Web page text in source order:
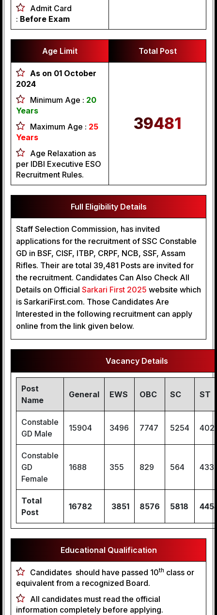
Admit Card
: Before Exam
Age Limit Total Post
As on 01 October
2024
Minimum Age : 20
Years
Maximum Age : 25
Years
Age Relaxation as
per IDBI Executive ESO
Recruitment Rules.
39481
Full Eligibility Details
Staff Selection Commission, has invited
applications for the recruitment of SSC Constable
GD in BSF, CISF, ITBP, CRPF, NCB, SSF, Assam
Rifles. Their are total 39,481 Posts are invited for
the recruitment. Candidates Can Also Check All
Details on Official Sarkari First 2025 website which
is SarkariFirst.com. Those Candidates Are
Interested in the following recruitment can apply
online from the link given below.
Vacancy Details
Post
Name
General EWS OBC SC ST
Constable
GD Male
15904 3496 7747 5254
Constable
GD
Female
1688 355 829 564 433
Total
Post
16782 3851 8576 5818
Educational Qualification
Candidates should have passed 10th class or
equivalent from a recognized Board.
All candidates must read the official
information completely before applying.